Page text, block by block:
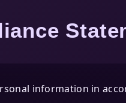
information in